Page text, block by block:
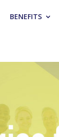
BENEFITS